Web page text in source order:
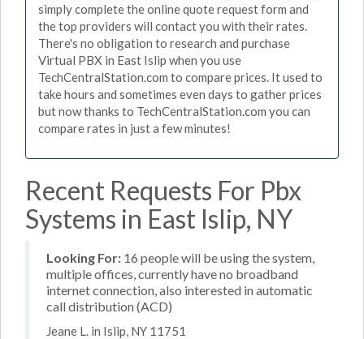
simply complete the online quote request form and
the top providers will contact you with their rates.
There's no obligation to research and purchase
Virtual PBX in East Islip when you use
TechCentralStation.com to compare prices. It used to
take hours and sometimes even days to gather prices
but now thanks to TechCentralStation.com you can
compare rates in just a few minutes!
Recent Requests For Pbx
Systems in East Islip, NY
Looking For: 16 people will be using the system,
multiple offices, currently have no broadband
internet connection, also interested in automatic
call distribution (ACD)
Jeane L. in Islip, NY 11751